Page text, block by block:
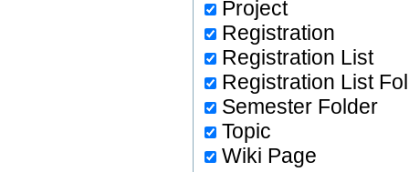
Project
Registration
Registration List
Registration List
Semester Folder
Topic
Wiki Page